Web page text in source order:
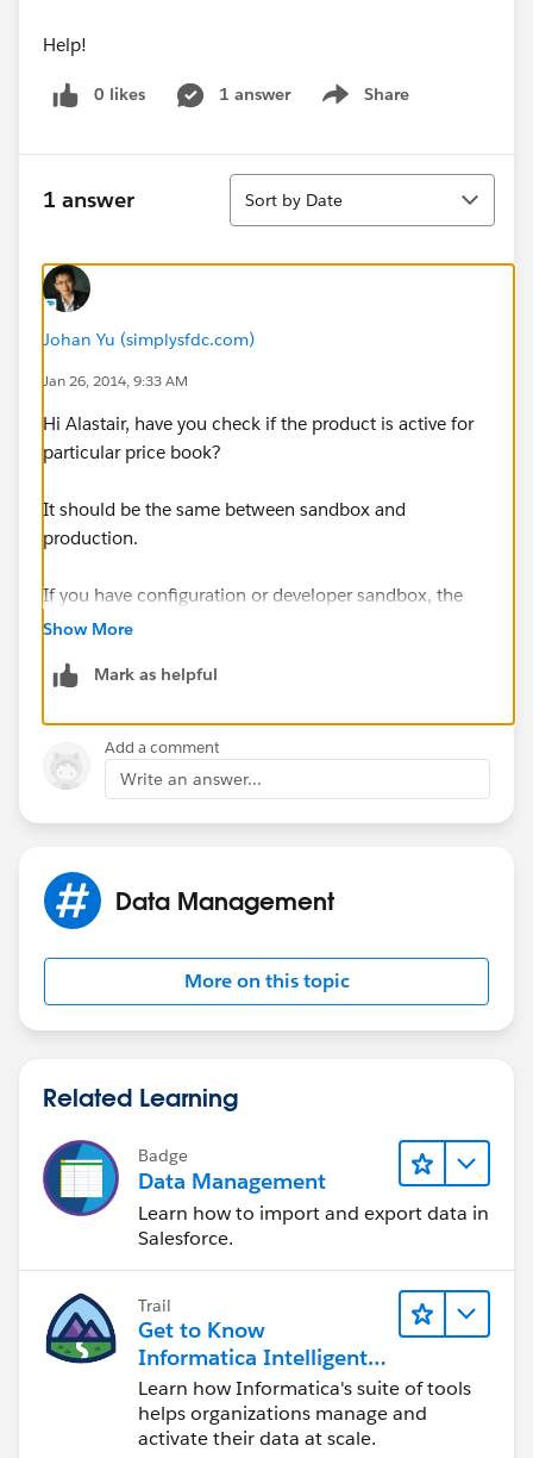
Help!
0 likes 1 answer Share
Show menu
1 answer
Sort
Sort by Date
Johan Yu (simplysfdc.com)
Jan 26, 2014, 9:33 AM
Hi Alastair, have you check if the product is active for
particular price book?
It should be the same between sandbox and
production.
If you have configuration or developer sandbox, the
data will not copy over to sandbox
Show More
Mark as helpful
Add a comment
Write an answer...
Data Management
More on this topic
Related Learning
Badge
Data Management
Learn how to import and export data in
Salesforce.
Trail
Get to Know
Informatica Intelligent
Data Management
Cloud (IDMC)
Learn how Informatica's suite of tools
helps organizations manage and
activate their data at scale.